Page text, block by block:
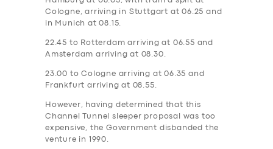
Cologne, arriving in Stuttgart at 06.25 and
in Munich at 08.15.
22.45 to Rotterdam arriving at 06.55 and
Amsterdam arriving at 08.30.
23.00 to Cologne arriving at 06.35 and
Frankfurt arriving at 08.55.
However, having determined that this
Channel Tunnel sleeper proposal was too
expensive, the Government‎ disbanded the
venture in 1990.